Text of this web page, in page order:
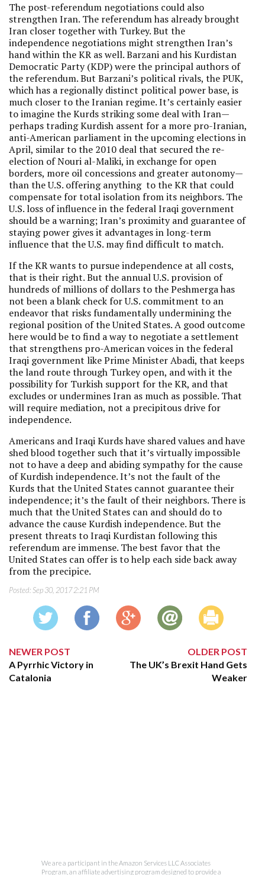
The post-referendum negotiations could also
strengthen Iran. The referendum has already brought
Iran closer together with Turkey. But the
independence negotiations might strengthen Iran’s
hand within the KR as well. Barzani and his Kurdistan
Democratic Party (KDP) were the principal authors of
the referendum. But Barzani’s political rivals, the PUK,
which has a regionally distinct political power base, is
much closer to the Iranian regime. It’s certainly easier
to imagine the Kurds striking some deal with Iran—
perhaps trading Kurdish assent for a more pro-Iranian,
anti-American parliament in the upcoming elections in
April, similar to the 2010 deal that secured the re-
election of Nouri al-Maliki, in exchange for open
borders, more oil concessions and greater autonomy—
than the U.S. offering anything to the KR that could
compensate for total isolation from its neighbors. The
U.S. loss of influence in the federal Iraqi government
should be a warning; Iran’s proximity and guarantee of
staying power gives it advantages in long-term
influence that the U.S. may find difficult to match.
If the KR wants to pursue independence at all costs,
that is their right. But the annual U.S. provision of
hundreds of millions of dollars to the Peshmerga has
not been a blank check for U.S. commitment to an
endeavor that risks fundamentally undermining the
regional position of the United States. A good outcome
here would be to find a way to negotiate a settlement
that strengthens pro-American voices in the federal
Iraqi government like Prime Minister Abadi, that keeps
the land route through Turkey open, and with it the
possibility for Turkish support for the KR, and that
excludes or undermines Iran as much as possible. That
will require mediation, not a precipitous drive for
independence.
Americans and Iraqi Kurds have shared values and have
shed blood together such that it’s virtually impossible
not to have a deep and abiding sympathy for the cause
of Kurdish independence. It’s not the fault of the
Kurds that the United States cannot guarantee their
independence; it’s the fault of their neighbors. There is
much that the United States can and should do to
advance the cause Kurdish independence. But the
present threats to Iraqi Kurdistan following this
referendum are immense. The best favor that the
United States can offer is to help each side back away
from the precipice.
Posted:Sep 30, 2017 2:21 PM
NEWER POST
A Pyrrhic Victory in
Catalonia
OLDER POST
The UK’s Brexit Hand Gets
Weaker
We are a participant in the Amazon Services LLC Associates
Program, an affiliate advertising program designed to provide a